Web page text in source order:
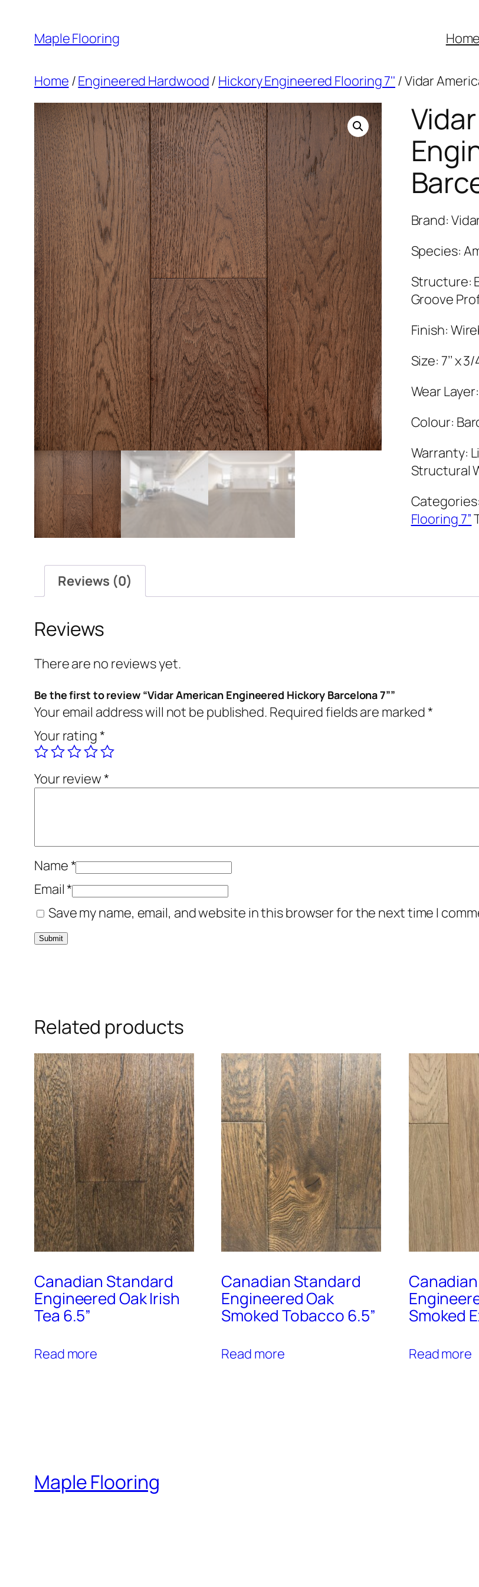
content
Maple Flooring
Home /Engineered Hardwood/ Hickory Engineered Flooring 7'' / Vidar
Brand:
Species:
Structure:
Groove
Finish:
Size: 7’’ x 3/
Wear
Colour:
Warranty:
Structural
Categories:
Flooring 7”
Reviews (0)
Reviews
There are no reviews yet.
Be the first to review “Vidar American Engineered Hickory Barcelona 7””
Your email address will not be published. Required fields are marked*
Your rating*
Your review*
Name*
Email*
Save my name, email, and website in this browser for the next time I
Related products
Canadian Standard
Engineered Oak Irish
Tea 6.5”
Read more
Canadian Standard
Engineered Oak
Smoked Tobacco 6.5”
Read more
Smoked
Read more
Maple Flooring